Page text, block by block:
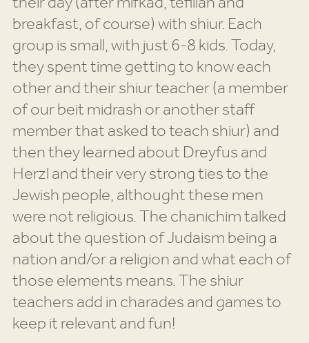
breakfast, of course) with shiur. Each
group is small, with just 6-8 kids. Today,
they spent time getting to know each
other and their shiur teacher (a member
of our beit midrash or another staff
member that asked to teach shiur) and
then they learned about Dreyfus and
Herzl and their very strong ties to the
Jewish people, althought these men
were not religious. The chanichim talked
about the question of Judaism being a
nation and/or a religion and what each of
those elements means. The shiur
teachers add in charades and games to
keep it relevant and fun!